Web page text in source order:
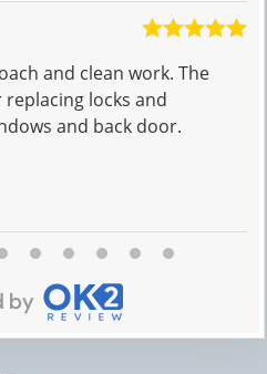
and clean work. The
locks and
and back door.